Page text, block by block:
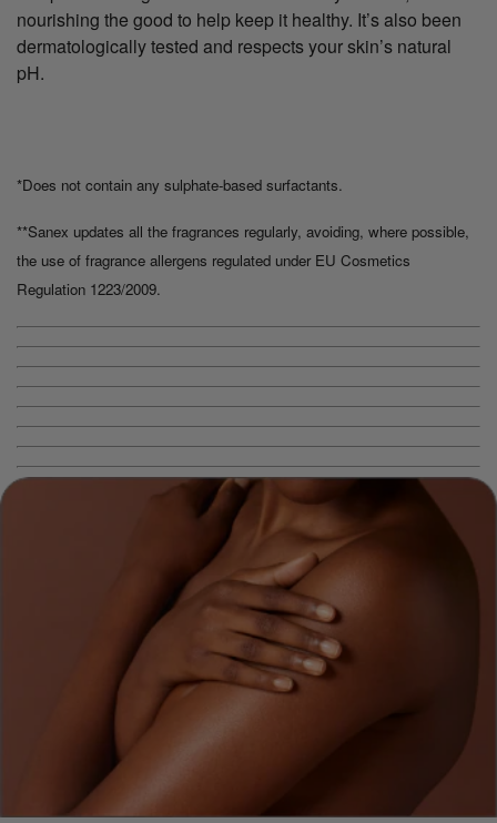
nourishing the good to help keep it healthy. It’s also been
dermatologically tested and respects your skin’s natural
pH.
*Does not contain any sulphate-based surfactants.
**Sanex updates all the fragrances regularly, avoiding, where possible,
the use of fragrance allergens regulated under EU Cosmetics
Regulation 1223/2009.